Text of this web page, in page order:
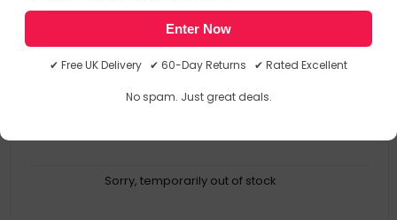
Enter Now
✔ Free UK Delivery ✔ 60-Day Returns ✔ Rated Excellent
No spam. Just great deals.
Type: Roller Exchange Kit
Compatibility: E1000
Sorry, temporarily out of stock